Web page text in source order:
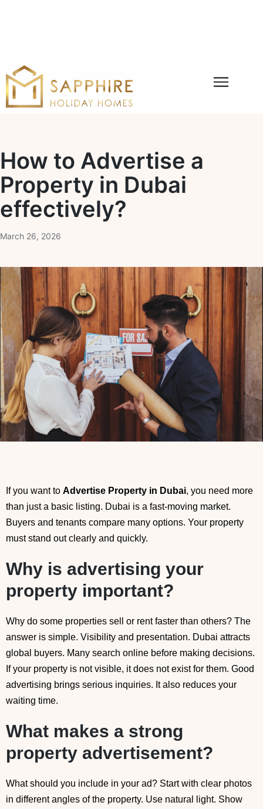
How to Advertise a
Property in Dubai
effectively?
March 26, 2026
If you want to Advertise Property in Dubai, you need more
than just a basic listing. Dubai is a fast-moving market.
Buyers and tenants compare many options. Your property
must stand out clearly and quickly.
Why is advertising your
property important?
Why do some properties sell or rent faster than others? The
answer is simple. Visibility and presentation. Dubai attracts
global buyers. Many search online before making decisions.
If your property is not visible, it does not exist for them. Good
advertising brings serious inquiries. It also reduces your
waiting time.
What makes a strong
property advertisement?
What should you include in your ad? Start with clear photos
in different angles of the property. Use natural light. Show